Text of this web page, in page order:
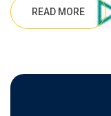
READ MORE